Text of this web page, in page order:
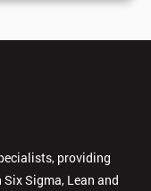
providing
Sigma, Lean and